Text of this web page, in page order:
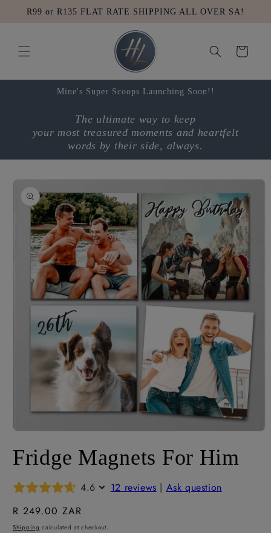
Skip to
content
R99 or R135 FLAT RATE SHIPPING ALL OVER SA!
Cart
Mine's Super Scoops Launching Soon!!
The ultimate way to keep
your most treasured moments and heartfelt
words by their side, always.
Skip to
product
information
1
in
Fridge Magnets For Him
4.6 12 reviews | Ask question
Regular
price
R 249.00 ZAR
Shipping calculated at checkout.